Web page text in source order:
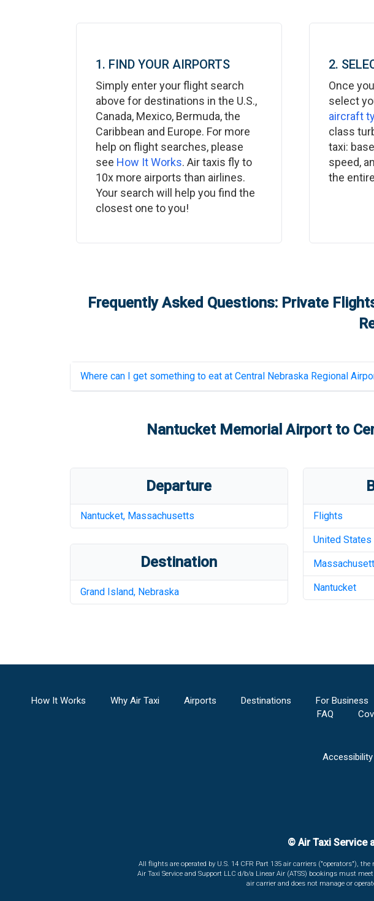
1. FIND YOUR AIRPORTS
Simply enter your flight search
above for destinations in the U.S.,
Canada, Mexico, Bermuda, the
Caribbean and Europe. For more
help on flight searches, please
see How It Works. Air taxis fly to
10x more airports than airlines.
Your search will help you find the
closest one to you!
2.
Once
select
aircraft
class
taxi:
speed,
the
Frequently Asked Questions: Private
Where can I get something to eat at Central Nebraska Regional
Nantucket Memorial Airportto
Departure
Nantucket, Massachusetts
Destination
Grand Island, Nebraska
Flights
United States
Nantucket
How It Works Why Air Taxi Airports Destinations For Business
FAQ
Accessibility
© Air Taxi Service
All flights are operated by U.S. 14 CFR Part 135 air carriers ("operators"),
Air Taxi Service and Support LLC d/b/a Linear Air (ATSS) bookings must
air carrier and does not manage or